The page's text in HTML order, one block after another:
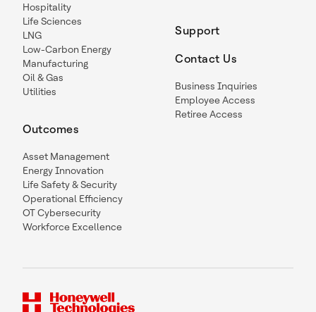
Hospitality
Life Sciences
LNG
Low-Carbon Energy
Manufacturing
Oil & Gas
Utilities
Outcomes
Asset Management
Energy Innovation
Life Safety & Security
Operational Efficiency
OT Cybersecurity
Workforce Excellence
Support
Contact Us
Business Inquiries
Employee Access
Retiree Access